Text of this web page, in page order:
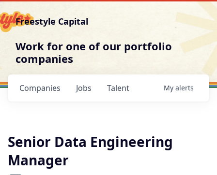
Freestyle Capital
Work for one of our portfolio
companies
Jobs
Companies Talent My alerts
Senior Data Engineering
Manager